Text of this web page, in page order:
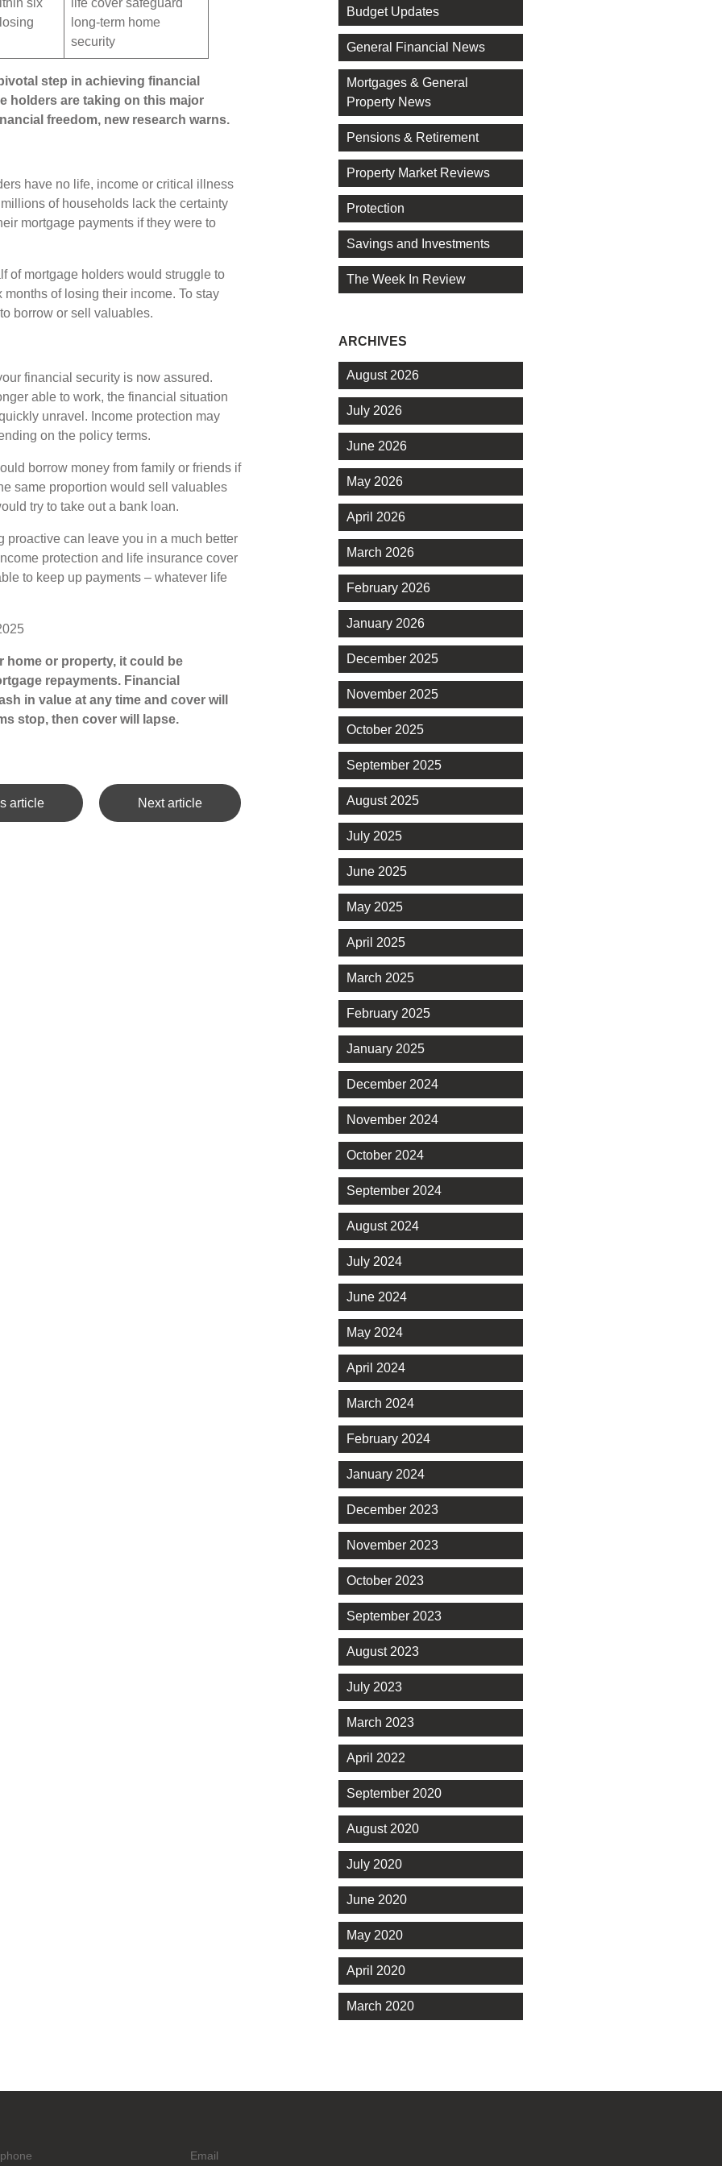
six
life cover safeguard
long-term home
security
step in achieving financial
holders are taking on this major
freedom, new research warns.
have no life, income or critical illness
of households lack the certainty
mortgage payments if they were to
of mortgage holders would struggle to
of losing their income. To stay
borrow or sell valuables.
financial security is now assured.
able to work, the financial situation
unravel. Income protection may
on the policy terms.
borrow money from family or friends if
same proportion would sell valuables
try to take out a bank loan.
proactive can leave you in a much better
protection and life insurance cover
to keep up payments – whatever life
home or property, it could be
repayments. Financial
in value at any time and cover will
stop, then cover will lapse.
article Next article
Budget Updates
General Financial News
Mortgages & General
Property News
Pensions & Retirement
Property Market Reviews
Protection
Savings and Investments
The Week In Review
ARCHIVES
August 2026
July 2026
June 2026
May 2026
April 2026
March 2026
February 2026
January 2026
December 2025
November 2025
October 2025
September 2025
August 2025
July 2025
June 2025
May 2025
April 2025
March 2025
February 2025
January 2025
December 2024
November 2024
October 2024
September 2024
August 2024
July 2024
June 2024
May 2024
April 2024
March 2024
February 2024
January 2024
December 2023
November 2023
October 2023
September 2023
August 2023
July 2023
March 2023
April 2022
September 2020
August 2020
July 2020
June 2020
May 2020
April 2020
March 2020
Email